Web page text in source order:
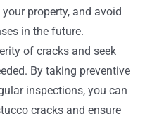
property, and avoid
in the future.
of cracks and seek
By taking preventive
inspections, you can
cracks and ensure